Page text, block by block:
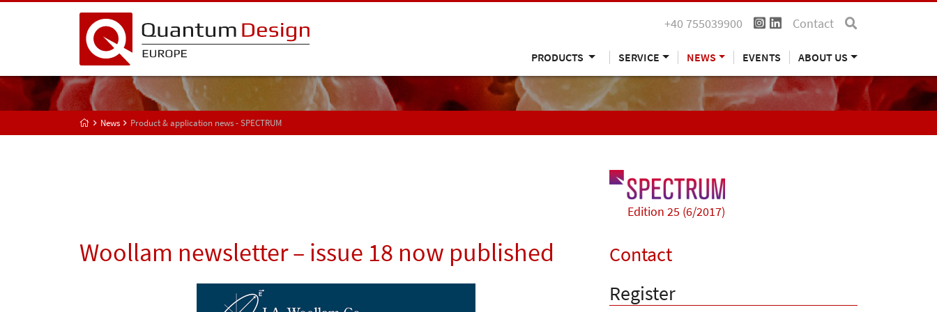
+40 755039900 Contact
PRODUCTS SERVICE NEWS EVENTS ABOUT US
News Product & application news - SPECTRUM
Edition 25 (6/2017)
Woollam newsletter – issue 18 now published
Contact
Register